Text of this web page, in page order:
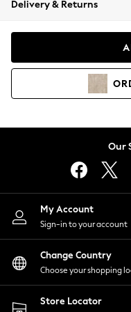
Coats & Jackets
Hoodies &
Lingerie
Nightwear
Shirts & Blouses
Shorts
Skirts
Suits &
Sportswear
Swimwear
Delivery & Returns
Our
My Account
Sign-in to your account
Change Country
Choose your shopping
Store Locator